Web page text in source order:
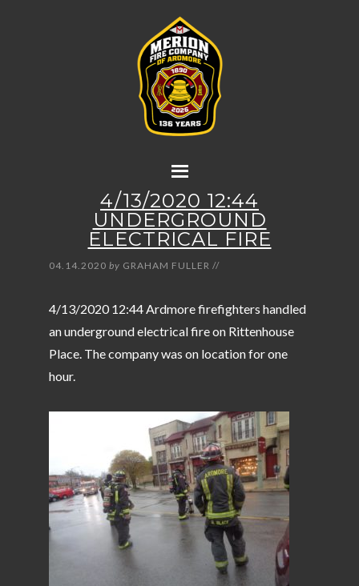
4/13/2020 12:44
UNDERGROUND
ELECTRICAL FIRE
04.14.2020 by GRAHAM FULLER //
4/13/2020 12:44 Ardmore firefighters handled
an underground electrical fire on Rittenhouse
Place. The company was on location for one
hour.